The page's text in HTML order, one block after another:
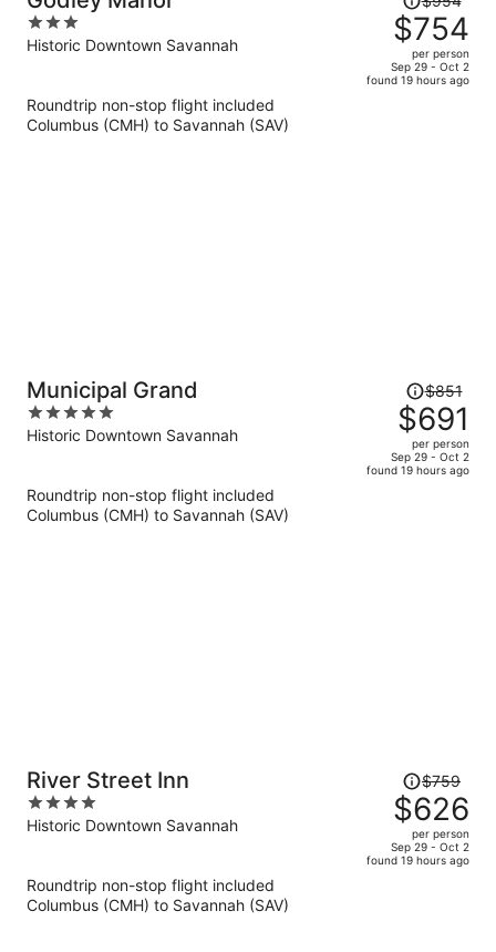
3
out
Historic Downtown Savannah
was
$954,
price
is
$754
per person
Sep 29 - Oct 2
found 19 hours ago
Roundtrip non-stop flight included
Columbus (CMH) to Savannah (SAV)
Municipal Grand
5
out
Historic Downtown Savannah
Price
was
$851,
price
is
$851
$691
per person
Sep 29 - Oct 2
found 19 hours ago
Roundtrip non-stop flight included
Columbus (CMH) to Savannah (SAV)
River Street Inn
4
out
Historic Downtown Savannah
Price
was
$759,
price
is
$759
$626
per person
Sep 29 - Oct 2
found 19 hours ago
Roundtrip non-stop flight included
Columbus (CMH) to Savannah (SAV)